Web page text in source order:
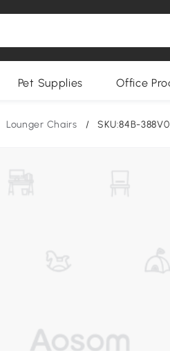
Pet Supplies Office
Lounger Chairs / SKU:84B-